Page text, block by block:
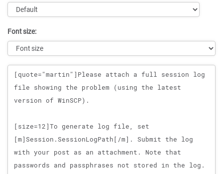
Font size:
Message